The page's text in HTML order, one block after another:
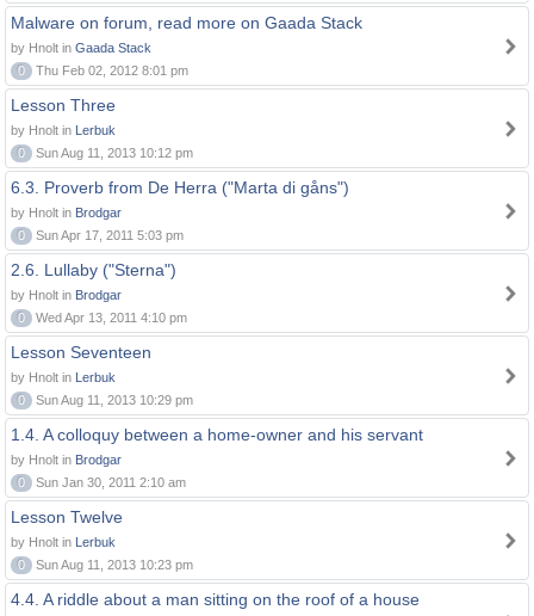
Malware on forum, read more on Gaada Stack
by Hnolt in Gaada Stack
0
Thu Feb 02, 2012 8:01 pm
Lesson Three
by Hnolt in Lerbuk
0
Sun Aug 11, 2013 10:12 pm
6.3. Proverb from De Herra ("Marta di gåns")
by Hnolt in Brodgar
0
Sun Apr 17, 2011 5:03 pm
2.6. Lullaby ("Sterna")
by Hnolt in Brodgar
0
Wed Apr 13, 2011 4:10 pm
Lesson Seventeen
by Hnolt in Lerbuk
0
Sun Aug 11, 2013 10:29 pm
1.4. A colloquy between a home-owner and his servant
by Hnolt in Brodgar
0
Sun Jan 30, 2011 2:10 am
Lesson Twelve
by Hnolt in Lerbuk
0
Sun Aug 11, 2013 10:23 pm
4.4. A riddle about a man sitting on the roof of a house